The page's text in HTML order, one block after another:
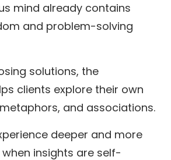
mind already contains
and problem-solving
solutions, the
clients explore their own
and associations.
deeper and more
insights are self-